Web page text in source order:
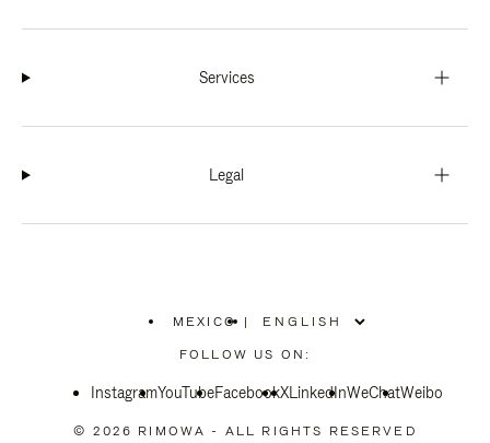
Services
Legal
MEXICO
PLEASE
SELECT
COUNTRY
|
FOLLOW US ON:
InstagramYouTubeFacebookXLinkedInWeChatWeibo
© 2026 RIMOWA - ALL RIGHTS RESERVED